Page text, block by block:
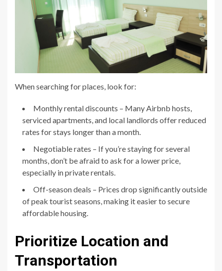
When searching for places, look for:
Monthly rental discounts – Many Airbnb hosts,
serviced apartments, and local landlords offer reduced
rates for stays longer than a month.
Negotiable rates – If you’re staying for several
months, don’t be afraid to ask for a lower price,
especially in private rentals.
Off-season deals – Prices drop significantly outside
of peak tourist seasons, making it easier to secure
affordable housing.
Prioritize Location and
Transportation